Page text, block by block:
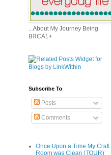
...About My Journey Being
BRCA1+
Subscribe To
Posts
Comments
Once Upon a Time My Craft
Room was Clean (TOUR)